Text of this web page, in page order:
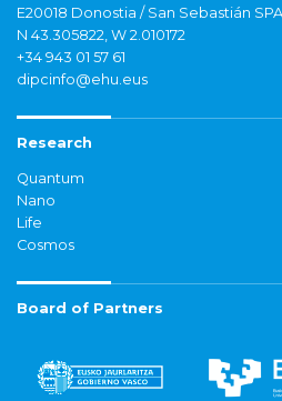
E20018 Donostia / San Sebastián
N 43.305822, W 2.010172
+34 943 01 57 61
dipcinfo@ehu.eus
Research
Quantum
Nano
Life
Cosmos
Board of Partners